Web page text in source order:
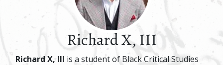
Richard X, III
Richard X, III is a student of Black Critical Studies